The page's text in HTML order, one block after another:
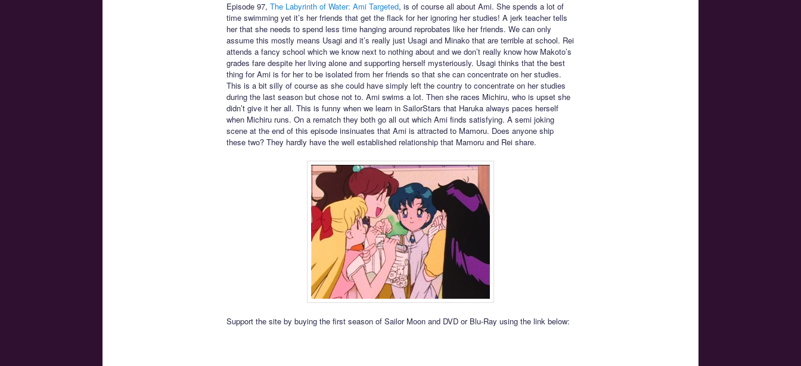
Episode 97, The Labyrinth of Water: Ami Targeted, is of course all about Ami. She spends a lot of
time swimming yet it’s her friends that get the flack for her ignoring her studies! A jerk teacher tells
her that she needs to spend less time hanging around reprobates like her friends. We can only
assume this mostly means Usagi and it’s really just Usagi and Minako that are terrible at school. Rei
attends a fancy school which we know next to nothing about and we don’t really know how Makoto’s
grades fare despite her living alone and supporting herself mysteriously. Usagi thinks that the best
thing for Ami is for her to be isolated from her friends so that she can concentrate on her studies.
This is a bit silly of course as she could have simply left the country to concentrate on her studies
during the last season but chose not to. Ami swims a lot. Then she races Michiru, who is upset she
didn’t give it her all. This is funny when we learn in SailorStars that Haruka always paces herself
when Michiru runs. On a rematch they both go all out which Ami finds satisfying. A semi joking
scene at the end of this episode insinuates that Ami is attracted to Mamoru. Does anyone ship
these two? They hardly have the well established relationship that Mamoru and Rei share.
Support the site by buying the first season of Sailor Moon and DVD or Blu-Ray using the link below: